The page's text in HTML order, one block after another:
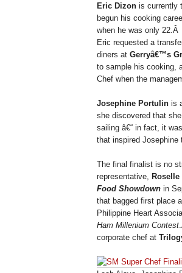
Eric Dizon is currently
begun his cooking
when he was only
Eric requested a
diners at Gerryâ€™s
to sample his cooking,
Chef when the
Josephine Portulin is
she discovered that
sailing â€“ in fact, it
that inspired
The final finalist is no
representative,
Food Showdown in
that bagged first place
Philippine Heart
Ham Millenium Contest
corporate chef at